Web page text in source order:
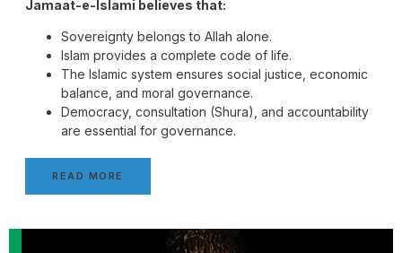
Jamaat-e-Islami believes that:
Sovereignty belongs to Allah alone.
Islam provides a complete code of life.
The Islamic system ensures social justice, economic
balance, and moral governance.
Democracy, consultation (Shura), and accountability
are essential for governance.
READ MORE